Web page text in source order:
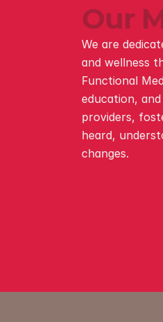
Our
We are
and wellness
Functional
education,
providers,
heard,
changes.